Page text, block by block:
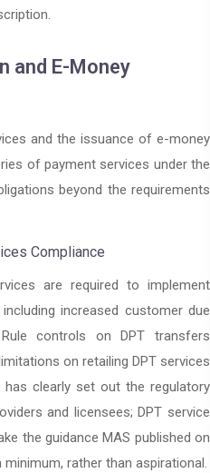
and E-Money
and the issuance of e-money
of payment services under the
beyond the requirements
Compliance
are required to implement
increased customer due
controls on DPT transfers
on retailing DPT services
clearly set out the regulatory
and licensees; DPT service
the guidance MAS published on
rather than aspirational.